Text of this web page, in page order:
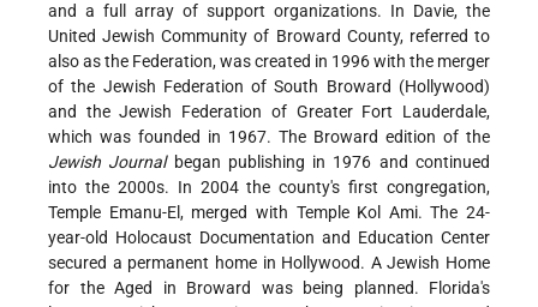
and a full array of support organizations. In Davie, the
United Jewish Community of Broward County, referred to
also as the Federation, was created in 1996 with the merger
of the Jewish Federation of South Broward (Hollywood)
and the Jewish Federation of Greater Fort Lauderdale,
which was founded in 1967. The Broward edition of the
Jewish Journalbegan publishing in 1976 and continued
into the 2000s. In 2004 the county's first congregation,
Temple Emanu-El, merged with Temple Kol Ami. The 24-
year-old Holocaust Documentation and Education Center
secured a permanent home in Hollywood. A Jewish Home
for the Aged in Broward was being planned. Florida's